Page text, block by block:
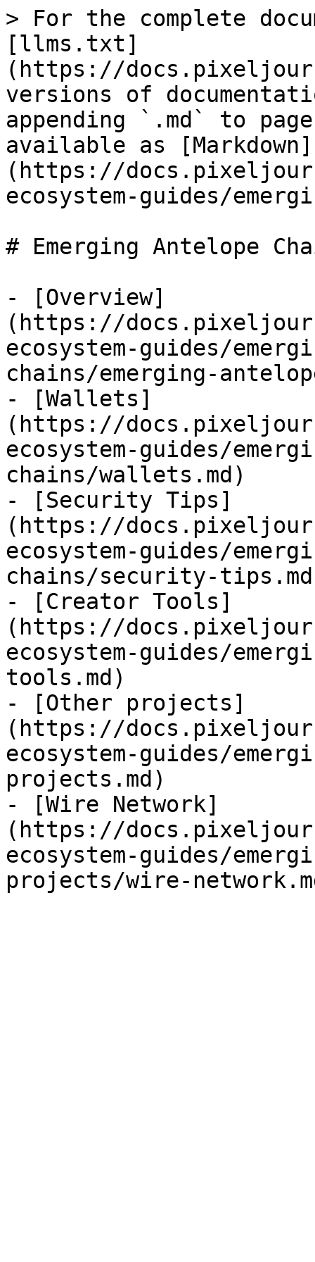
> For the complete
[llms.txt]
(https://
versions of
appending `.md` to
available as [Markdown]
(https://
ecosystem-guides/
# Emerging Antelope
- [Overview]
(https://
ecosystem-guides/
chains/emerging-
- [Wallets]
(https://
ecosystem-guides/
chains/wallets.md)
- [Security Tips]
(https://
ecosystem-guides/
chains/security-
- [Creator Tools]
(https://
ecosystem-guides/
tools.md)
- [Other projects]
(https://
ecosystem-guides/
projects.md)
- [Wire Network]
(https://
ecosystem-guides/